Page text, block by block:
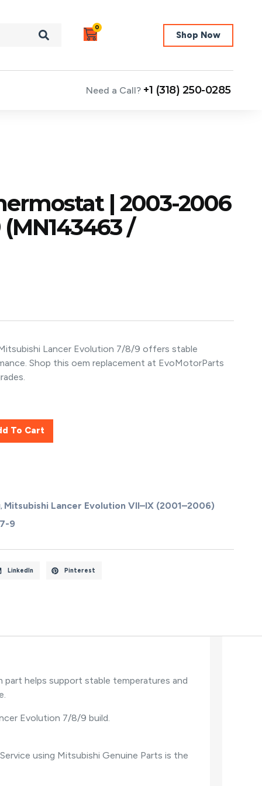
0
Shop Now
Need a Call? +1 (318) 250-0285
| 2003-2006
/
Lancer Evolution 7/8/9 offers stable
Shop this oem replacement at EvoMotorParts
To Cart
, Mitsubishi Lancer Evolution VII–IX (2001–2006)
9
LinkedIn Pinterest
helps support stable temperatures and
Evolution 7/8/9 build.
using Mitsubishi Genuine Parts is the